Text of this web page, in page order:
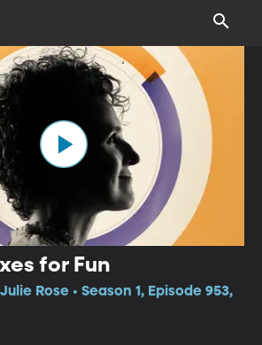
for Fun
Rose • Season 1, Episode 953,